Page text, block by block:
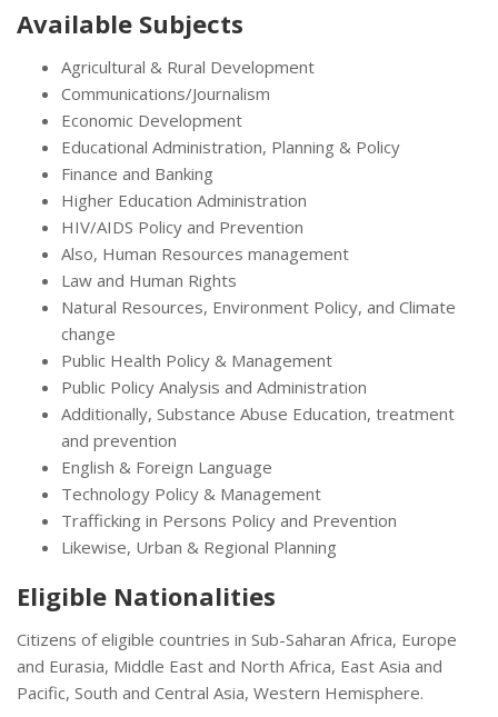
Available Subjects
Agricultural & Rural Development
Communications/Journalism
Economic Development
Educational Administration, Planning & Policy
Finance and Banking
Higher Education Administration
HIV/AIDS Policy and Prevention
Also, Human Resources management
Law and Human Rights
Natural Resources, Environment Policy, and Climate
change
Public Health Policy & Management
Public Policy Analysis and Administration
Additionally, Substance Abuse Education, treatment
and prevention
English & Foreign Language
Technology Policy & Management
Trafficking in Persons Policy and Prevention
Likewise, Urban & Regional Planning
Eligible Nationalities
Citizens of eligible countries in Sub-Saharan Africa, Europe
and Eurasia, Middle East and North Africa, East Asia and
Pacific, South and Central Asia, Western Hemisphere.